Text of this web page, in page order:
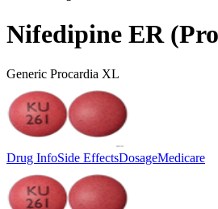
Nifedipine ER
Generic Procardia XL
Drug InfoSide EffectsDosageMedicare